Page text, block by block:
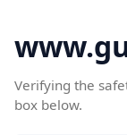
Verifying the
box below.